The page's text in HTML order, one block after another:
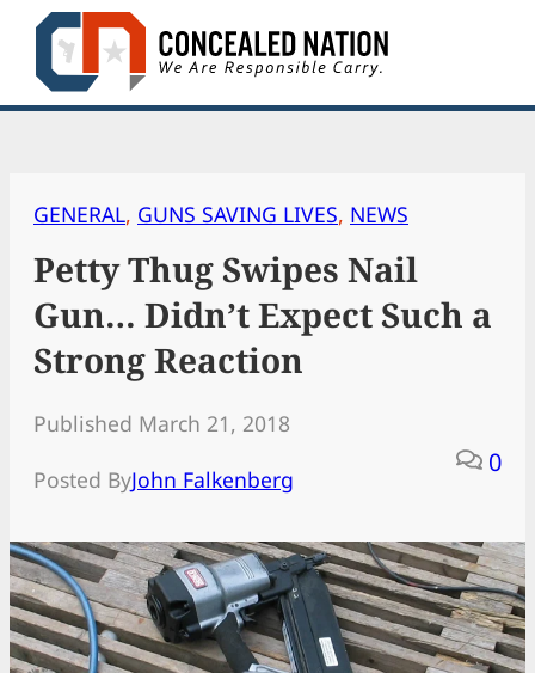
Skip
content
GENERAL, GUNS SAVING LIVES, NEWS
Petty Thug Swipes Nail
Gun… Didn’t Expect Such a
Strong Reaction
Published March 21, 2018
Posted ByJohn Falkenberg
0